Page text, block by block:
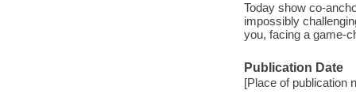
Today show co-
impossibly
you, facing a game-
Publication Date
[Place of publication